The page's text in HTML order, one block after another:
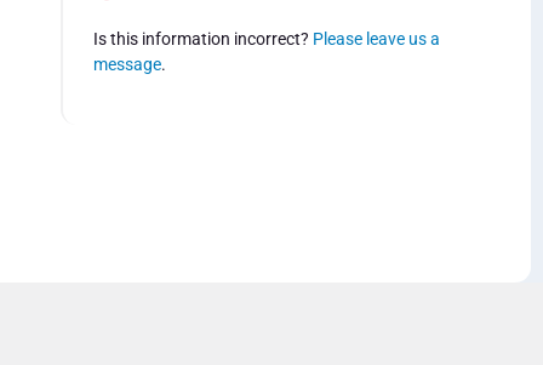
Is this information incorrect? Please leave us a
message.